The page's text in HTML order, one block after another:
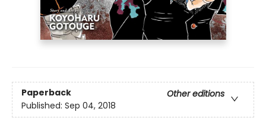
Paperback
Other editions
Published: Sep 04, 2018